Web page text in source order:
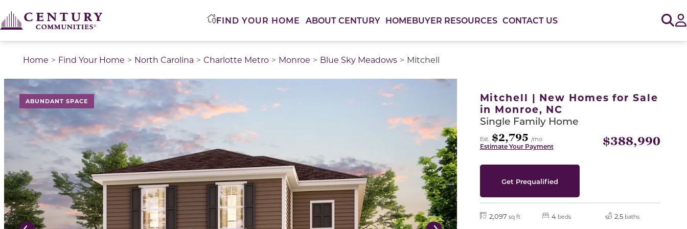
FIND YOUR HOME ABOUT CENTURY HOMEBUYER RESOURCES CONTACT US
Home Find Your Home North Carolina Charlotte Metro Monroe Blue Sky Meadows Mitchell
ABUNDANT SPACE
This is a carousel with a large image above a track of thumbnail images. Select items from the thumbnail track or use the carousel controls on either side of the
Mitchell | New Homes for Sale
in Monroe, NC
Single Family Home
Est. $2,795 /mo
Estimate Your Payment $388,990
Get Prequalified
2,097 sq ft 4 beds 2.5 baths